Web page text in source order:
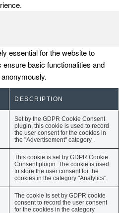
essential for the website to
basic functionalities and
DESCRIPTION
Set by the GDPR Cookie Consent
plugin, this cookie is used to record
the user consent for the cookies in
the "Advertisement" category .
This cookie is set by GDPR Cookie
Consent plugin. The cookie is used
to store the user consent for the
cookies in the category "Analytics".
The cookie is set by GDPR cookie
consent to record the user consent
for the cookies in the category